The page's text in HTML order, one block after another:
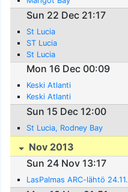
Sun 22 Dec 21:17
St Lucia
ST Lucia
St Lucia
Mon 16 Dec 00:09
Keski Atlanti
Keski Atlanti
Sun 15 Dec 12:00
St Lucia, Rodney Bay
Nov 2013
Sun 24 Nov 13:17
LasPalmas ARC-lähtö 24.11.